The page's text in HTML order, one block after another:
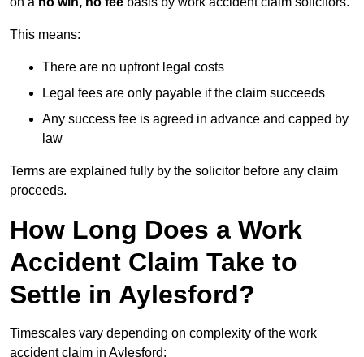
This means:
There are no upfront legal costs
Legal fees are only payable if the claim succeeds
Any success fee is agreed in advance and capped by
law
Terms are explained fully by the solicitor before any claim
proceeds.
How Long Does a Work
Accident Claim Take to
Settle in Aylesford?
Timescales vary depending on complexity of the work
accident claim in Aylesford: